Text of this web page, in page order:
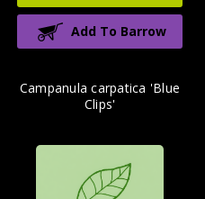
Add To Barrow
Campanula carpatica 'Blue
Clips'